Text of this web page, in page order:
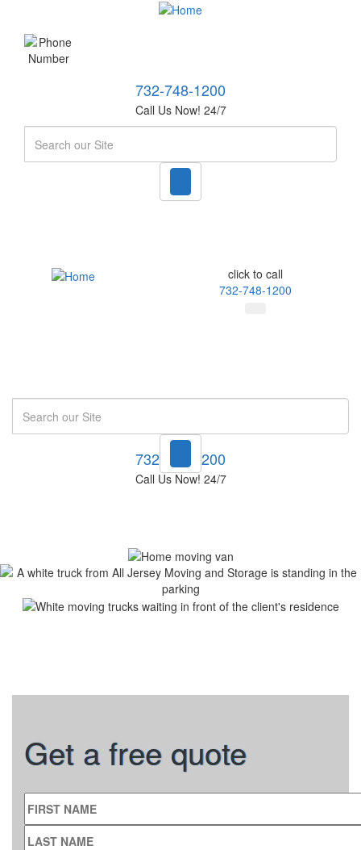
732-748-1200
Call Us Now! 24/7
click to call
732-748-1200
732-748-1200
Call Us Now! 24/7
Get a free quote
FIRST NAME
LAST NAME